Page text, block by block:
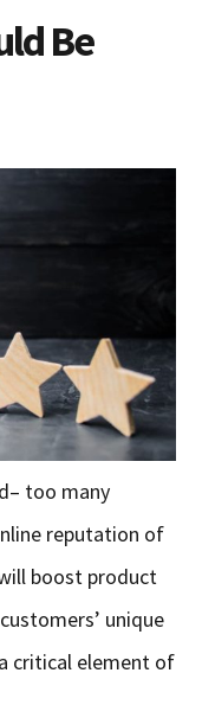
Be
too many
reputation of
boost product
unique
critical element of